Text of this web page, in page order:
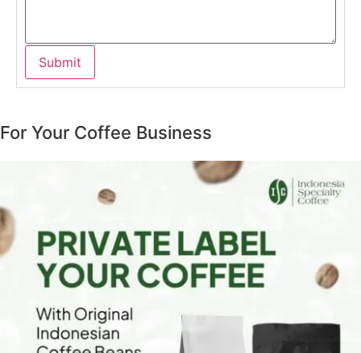
For Your Coffee Business